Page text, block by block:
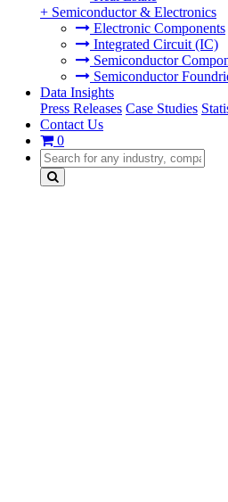
+ Semiconductor & Electronics
Electronic Components
Integrated Circuit (IC)
Semiconductor
Semiconductor
Data Insights
Press Releases Case Studies
Contact Us
0